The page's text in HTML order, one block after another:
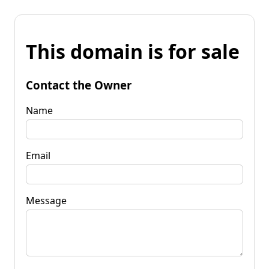
This domain is for sale
Contact the Owner
Name
Email
Message